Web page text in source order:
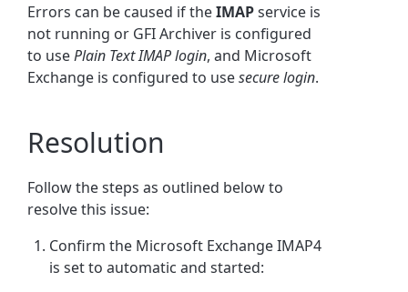
Errors can be caused if theIMAPservice is
not running or GFI Archiver is configured
to usePlain Text IMAP login, and Microsoft
Exchange is configured to usesecure login.
Resolution
Follow the steps as outlined below to
resolve this issue:
Confirm the Microsoft Exchange IMAP4
is set to automatic and started: